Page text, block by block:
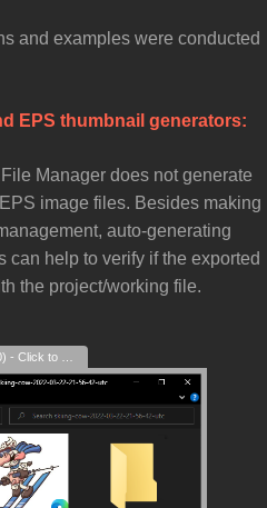
and examples were conducted
EPS thumbnail generators:
Manager does not generate
image files. Besides making
auto-generating
can help to verify if the exported
the project/working file.